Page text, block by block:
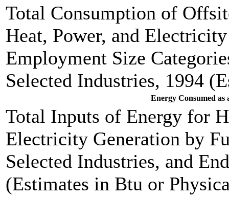
Total Consumption of
Heat, Power, and
Employment Size
Selected Industries, 1994
Energy Consumed as
Total Inputs of Energy for
Electricity Generation by
Selected Industries, and
(Estimates in Btu or